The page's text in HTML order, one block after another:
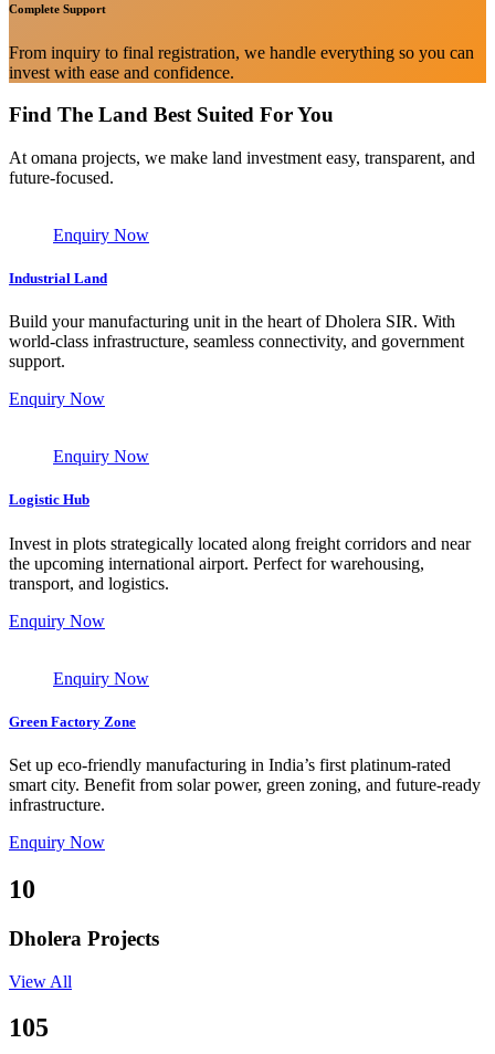
Complete Support
From inquiry to final registration, we handle everything so you can
invest with ease and confidence.
Find The Land Best Suited For You
At omana projects, we make land investment easy, transparent, and
future-focused.
Enquiry Now
Industrial Land
Build your manufacturing unit in the heart of Dholera SIR. With
world-class infrastructure, seamless connectivity, and government
support.
Enquiry Now
Enquiry Now
Logistic Hub
Invest in plots strategically located along freight corridors and near
the upcoming international airport. Perfect for warehousing,
transport, and logistics.
Enquiry Now
Enquiry Now
Green Factory Zone
Set up eco-friendly manufacturing in India’s first platinum-rated
smart city. Benefit from solar power, green zoning, and future-ready
infrastructure.
Enquiry Now
10
Dholera Projects
View All
105